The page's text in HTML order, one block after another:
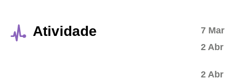
Atividade
7
2 Abr
2 Abr